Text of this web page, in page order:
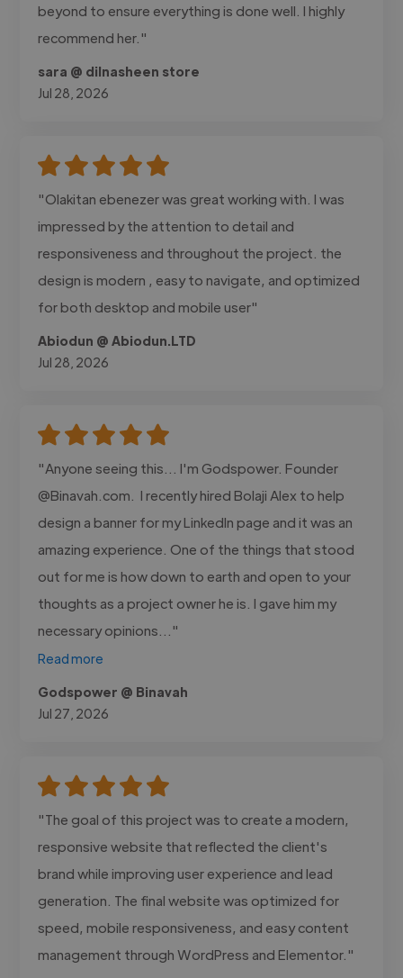
beyond to ensure everything is done well. I highly
recommend her."
sara @ dilnasheen store
Jul 28, 2026
"Olakitan ebenezer was great working with. I was
impressed by the attention to detail and
responsiveness and throughout the project. the
design is modern , easy to navigate, and optimized
for both desktop and mobile user"
Abiodun @ Abiodun.LTD
Jul 28, 2026
"Anyone seeing this... I'm Godspower. Founder
@Binavah.com. I recently hired Bolaji Alex to help
design a banner for my LinkedIn page and it was an
amazing experience. One of the things that stood
out for me is how down to earth and open to your
thoughts as a project owner he is. I gave him my
necessary opinions..."
Read more
Godspower @ Binavah
Jul 27, 2026
"The goal of this project was to create a modern,
responsive website that reflected the client's
brand while improving user experience and lead
generation. The final website was optimized for
speed, mobile responsiveness, and easy content
management through WordPress and Elementor."